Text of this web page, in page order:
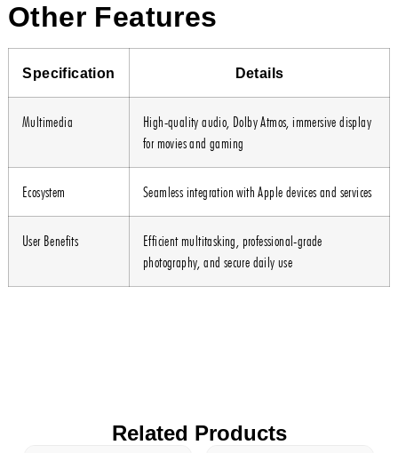
Other Features
Specification Details
Multimedia
High-quality audio, Dolby Atmos, immersive display
for movies and gaming
Ecosystem Seamless integration with Apple devices and services
User Benefits
Efficient multitasking, professional-grade
photography, and secure daily use
Related Products